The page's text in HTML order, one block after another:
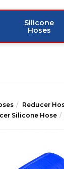
Silicone
Hoses
Reducer
Silicone Hose